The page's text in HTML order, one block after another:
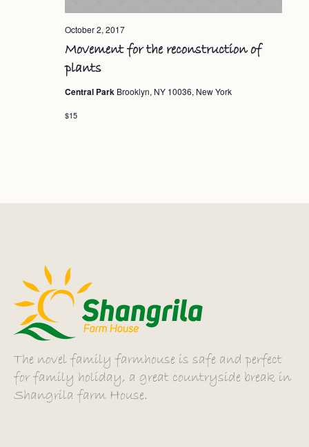
October 2, 2017
Movement for the reconstruction of
plants
Central Park Brooklyn, NY 10036, New York
$15
The novel family farmhouse is safe and perfect
for family holiday, a great countryside break in
Shangrila farm House.